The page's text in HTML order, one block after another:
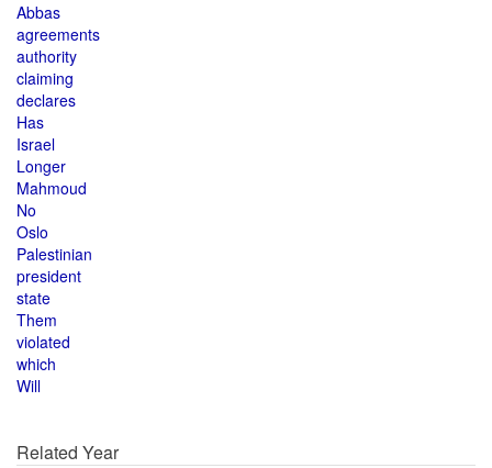
Abbas
agreements
authority
claiming
declares
Has
Israel
Longer
Mahmoud
No
Oslo
Palestinian
president
state
Them
violated
which
Will
Related Year